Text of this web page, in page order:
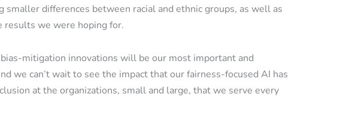
differences between racial and ethnic groups, as well as
results we were hoping for.
mitigation innovations will be our most important and
we can’t wait to see the impact that our fairness-focused AI has
at the organizations, small and large, that we serve every